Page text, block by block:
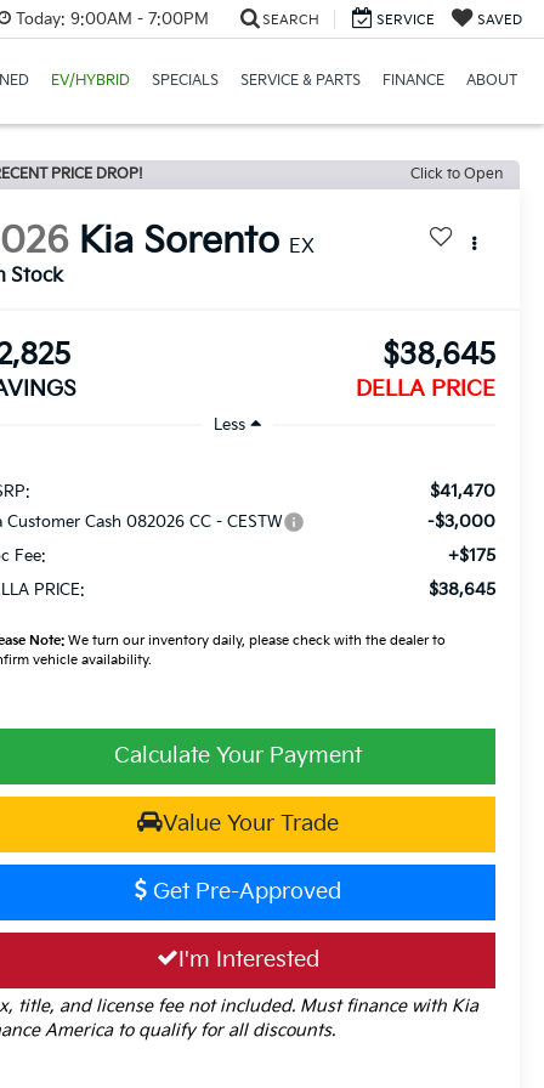
Today: 9:00AM - 7:00PM SEARCH SERVICE SAVED
EV/HYBRID SPECIALS SERVICE & PARTS FINANCE ABOUT
PRICE DROP! Click to Open
Kia Sorento EX
Stock
$38,645
DELLA PRICE
Less
$41,470
Customer Cash 082026 CC - CESTW -$3,000
Fee: +$175
PRICE: $38,645
Note: We turn our inventory daily, please check with the dealer to
vehicle availability.
Calculate Your Payment
Value Your Trade
Get Pre-Approved
I'm Interested
title, and license fee not included. Must finance with Kia
America to qualify for all discounts.